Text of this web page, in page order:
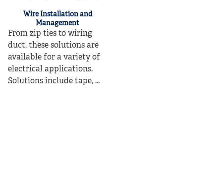
Wire Installation and
Management
From zip ties to wiring
duct, these solutions are
available for a variety of
electrical applications.
Solutions include tape, ...